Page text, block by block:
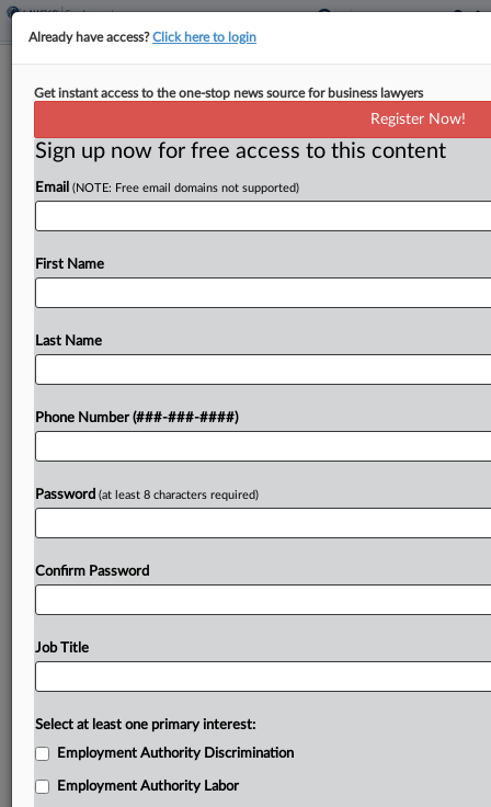
Liberty Mutual Gets $103M Age Bias
By Patrick Hoff·May 12, 2026, 1:46 PM EDT
A California judge slashed a $103 million jury
employee who said she was treated poorly and
To view the full article, register now.
Already have access?Click here to login
Get instant access to the one-stop news source for business lawyers
Register Now!
Sign up now for free access to this content
Email (NOTE: Free email domains not supported)
First Name
Last Name
Phone Number (###-###-####)
Password (at least 8 characters required)
Confirm Password
Job Title
Select at least one primary interest:
Employment Authority Discrimination
Employment Authority Labor